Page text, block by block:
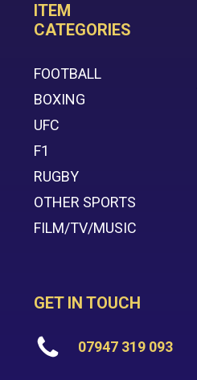
ITEM
CATEGORIES
FOOTBALL
BOXING
UFC
F1
RUGBY
OTHER SPORTS
FILM/TV/MUSIC
GET IN TOUCH
07947 319 093